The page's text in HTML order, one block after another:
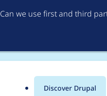
Can we use first and third
Discover Drupal